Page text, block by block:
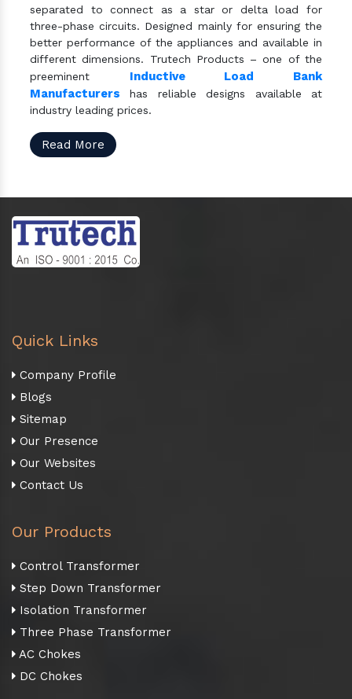
separated to connect as a star or delta load for
three-phase circuits. Designed mainly for ensuring the
better performance of the appliances and available in
different dimensions. Trutech Products – one of the
preeminent Inductive Load Bank
Manufacturers has reliable designs available at
industry leading prices.
Read More
Quick Links
Company Profile
Blogs
Sitemap
Our Presence
Our Websites
Contact Us
Our Products
Control Transformer
Step Down Transformer
Isolation Transformer
Three Phase Transformer
AC Chokes
DC Chokes